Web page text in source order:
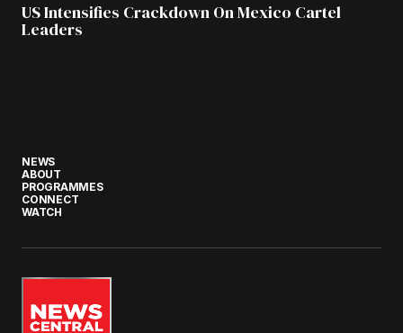
US Intensifies Crackdown On Mexico Cartel
Leaders
NEWS
ABOUT
PROGRAMMES
CONNECT
WATCH